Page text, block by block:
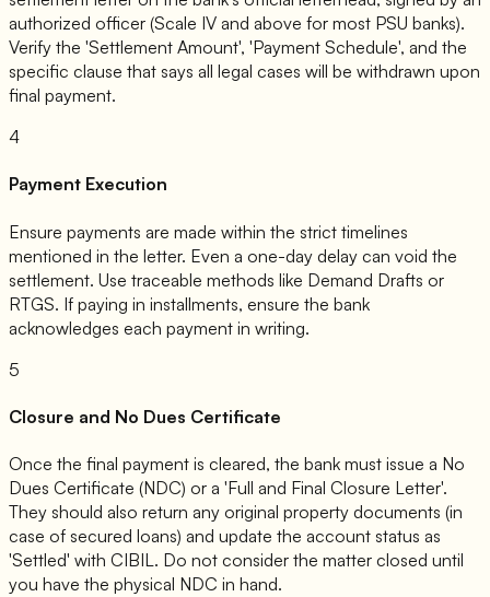
authorized officer (Scale IV and above for most PSU banks).
Verify the 'Settlement Amount', 'Payment Schedule', and the
specific clause that says all legal cases will be withdrawn upon
final payment.
4
Payment Execution
Ensure payments are made within the strict timelines
mentioned in the letter. Even a one-day delay can void the
settlement. Use traceable methods like Demand Drafts or
RTGS. If paying in installments, ensure the bank
acknowledges each payment in writing.
5
Closure and No Dues Certificate
Once the final payment is cleared, the bank must issue a No
Dues Certificate (NDC) or a 'Full and Final Closure Letter'.
They should also return any original property documents (in
case of secured loans) and update the account status as
'Settled' with CIBIL. Do not consider the matter closed until
you have the physical NDC in hand.